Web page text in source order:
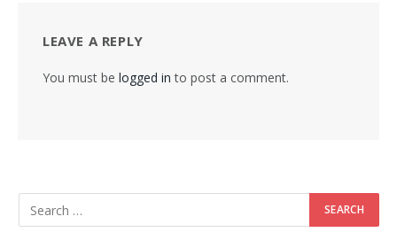
LEAVE A REPLY
You must be logged in to post a comment.